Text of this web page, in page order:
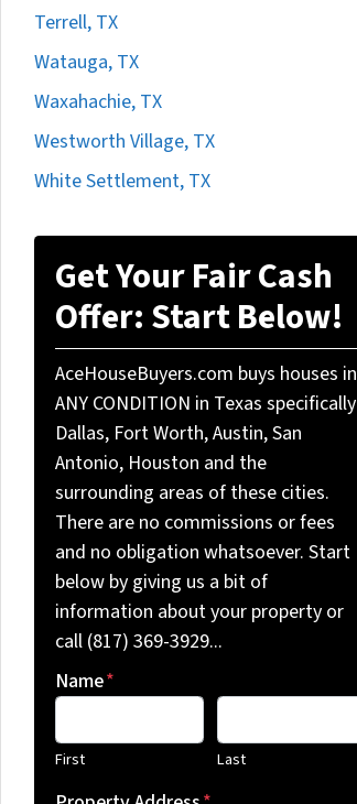
Terrell, TX
Watauga, TX
Waxahachie, TX
Westworth Village, TX
White Settlement, TX
Get Your Fair Cash
Offer: Start Below!
AceHouseBuyers.com buys houses in
ANY CONDITION in Texas specifically
Dallas, Fort Worth, Austin, San
Antonio, Houston and the
surrounding areas of these cities.
There are no commissions or fees
and no obligation whatsoever. Start
below by giving us a bit of
information about your property or
call (817) 369-3929...
Name*
First Last